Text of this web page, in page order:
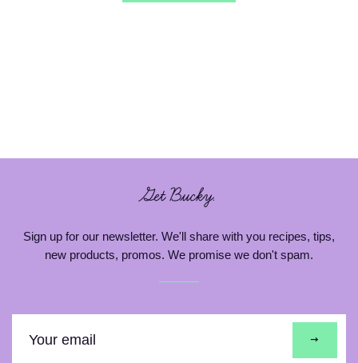
Get Bucky.
Sign up for our newsletter. We'll share with you recipes, tips,
new products, promos. We promise we don't spam.
up